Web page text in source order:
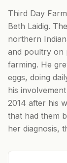
Third Day
Beth Laidig.
northern
and poultry on
farming. He
eggs, doing
his
2014 after his
that had them
her diagnosis,